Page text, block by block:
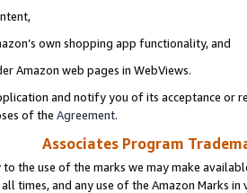
own shopping app functionality, and
Amazon web pages in WebViews.
and notify you of its acceptance or
of the Agreement.
Associates Program
to the use of the marks we may make
times, and any use of the Amazon Marks